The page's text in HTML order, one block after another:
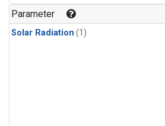
Parameter
Solar Radiation (1)